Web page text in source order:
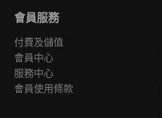
會員服務
付費及儲值
會員中心
服務中心
會員使用條款